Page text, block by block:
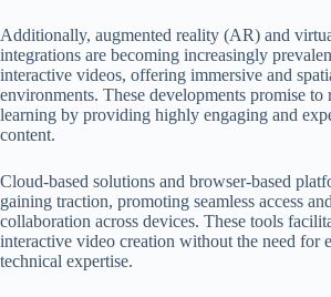
Additionally, augmented reality (AR) and
integrations are becoming increasingly
interactive videos, offering immersive and
environments. These developments promise
learning by providing highly engaging and
content.
Cloud-based solutions and browser-based
gaining traction, promoting seamless access
collaboration across devices. These tools
interactive video creation without the need for
technical expertise.